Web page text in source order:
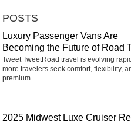
Luxury Passenger Vans Are
Becoming the Future of Road
Tweet TweetRoad travel is evolving
more travelers seek comfort, flexibility,
premium...
2025 Midwest Luxe Cruiser